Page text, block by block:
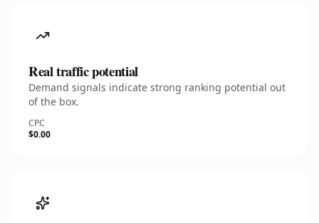
Real traffic potential
Demand signals indicate strong ranking potential out
of the box.
CPC
$0.00